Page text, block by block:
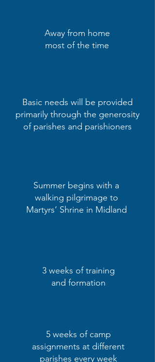
Away from home
most of the time
Basic needs will be provided
primarily through the generosity
of parishes and parishioners
Summer begins with a
walking pilgrimage to
Martyrs‘ Shrine in Midland
3 weeks of training
and formation
5 weeks of camp
assignments at different
parishes every week